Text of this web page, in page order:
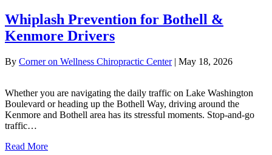
Whiplash Prevention for Bothell &
Kenmore Drivers
By Corner on Wellness Chiropractic Center| May 18, 2026
Whether you are navigating the daily traffic on Lake Washington
Boulevard or heading up the Bothell Way, driving around the
Kenmore and Bothell area has its stressful moments. Stop-and-go
traffic…
Read More